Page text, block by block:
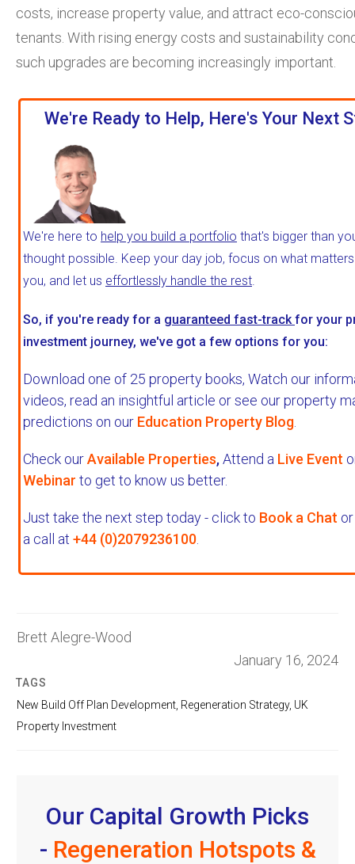
costs, increase property value, and attract eco-
tenants. With rising energy costs and sustainability
such upgrades are becoming increasingly important.
We're Ready to Help, Here's Your Next
We're here to help you build a portfolio that's bigger than
thought possible. Keep your day job, focus on what
you, and let us effortlessly handle the rest
So, if you're ready for a guaranteed fast-track for your
investment journey, we've got a few options for you:
Download one of 25 property books, Watch our
videos, read an insightful article or see our property
predictions on our Education Property Blog
Check ourAvailable Properties,Attend a Live Event
Webinar to get to know us better.
Just take the next step today - click to Book a Chat
a call at +44 (0)2079236100
Brett Alegre-Wood
January 16, 2024
TAGS
New Build Off Plan Development Regeneration Strategy, UK
Property Investment
Our Capital Growth Picks
- Regeneration Hotspots &